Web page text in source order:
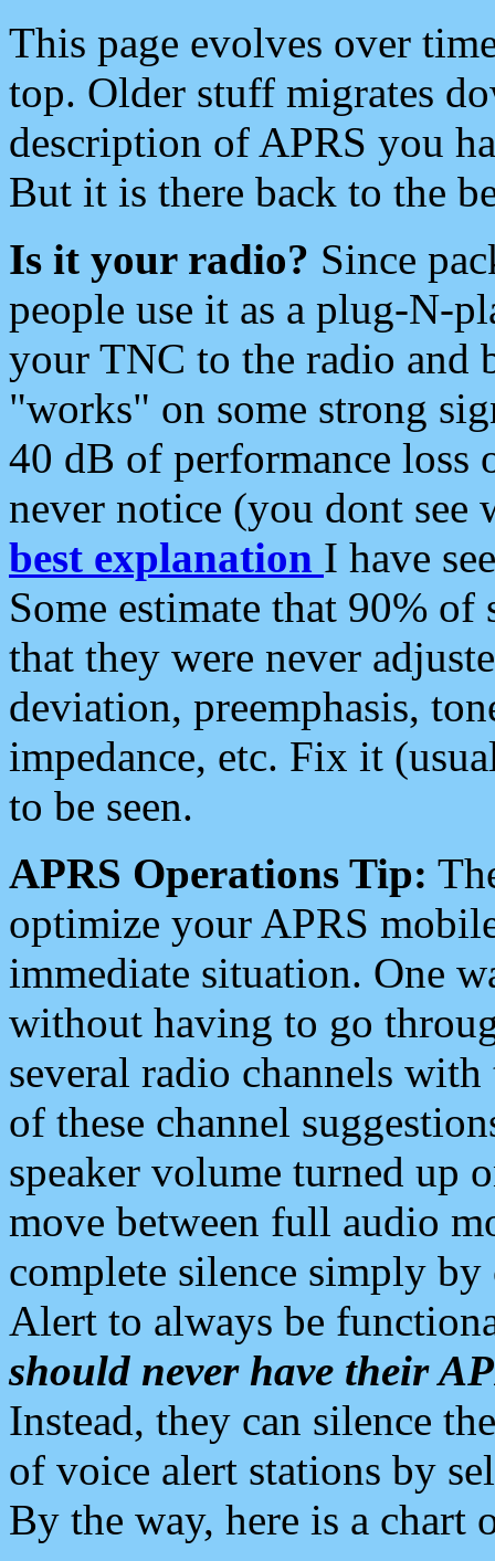
This page evolves over
top. Older stuff migrates
description of APRS you
But it is there back to the
Is it your radio? Since
people use it as a plug-N-
your TNC to the radio and
"works" on some strong
40 dB of performance loss
never notice (you dont see
best explanation I have
Some estimate that 90%
that they were never
deviation, preemphasis,
impedance, etc. Fix it
to be seen.
APRS Operations Tip:
optimize your APRS
immediate situation. One
without having to go
several radio channels
of these channel
speaker volume turned up
move between full audio
complete silence simply
Alert to always be
should never have their
Instead, they can silence
of voice alert stations by
By the way, here is a chart